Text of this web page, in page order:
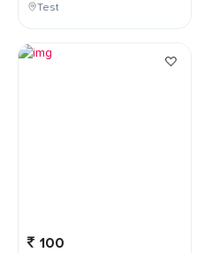
Test
100